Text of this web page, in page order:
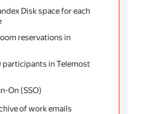
Disk space for each
reservations in
participants in Telemost
On (SSO)
of work emails